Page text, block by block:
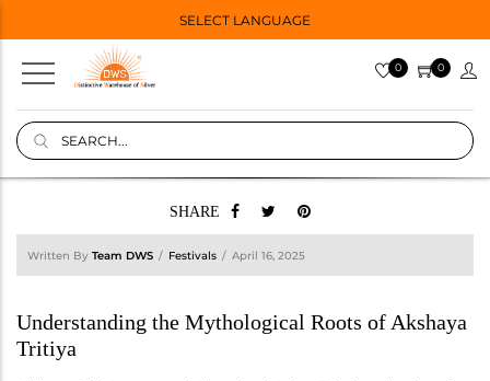
SELECT LANGUAGE
0 0
SHARE
Written By Team DWS Festivals April 16, 2025
Understanding the Mythological Roots of Akshaya
Tritiya